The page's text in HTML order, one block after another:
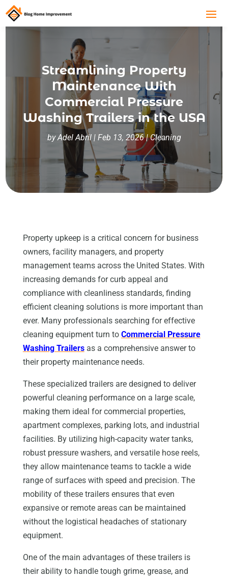
Streamlining Property
Maintenance With
Commercial Pressure
Washing Trailers in the USA
byAdel Abril| Feb 13, 2026|Cleaning
Property upkeep is a critical concern for business
owners, facility managers, and property
management teams across the United States. With
increasing demands for curb appeal and
compliance with cleanliness standards, finding
efficient cleaning solutions is more important than
ever. Many professionals searching for effective
cleaning equipment turn to Commercial Pressure
Washing Trailersas a comprehensive answer to
their property maintenance needs.
These specialized trailers are designed to deliver
powerful cleaning performance on a large scale,
making them ideal for commercial properties,
apartment complexes, parking lots, and industrial
facilities. By utilizing high-capacity water tanks,
robust pressure washers, and versatile hose reels,
they allow maintenance teams to tackle a wide
range of surfaces with speed and precision. The
mobility of these trailers ensures that even
expansive or remote areas can be maintained
without the logistical headaches of stationary
equipment.
One of the main advantages of these trailers is
their ability to handle tough grime, grease, and